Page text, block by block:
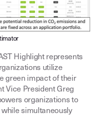
Highlight represents
utilize
green impact of their
Vice President Greg
organizations to
simultaneously